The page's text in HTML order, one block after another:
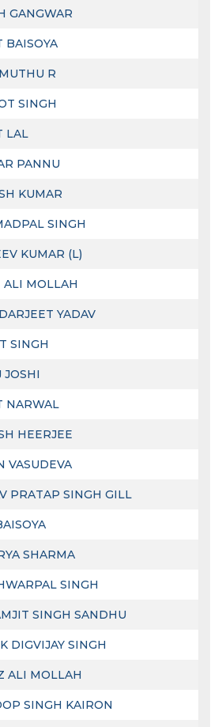
GANGWAR
BAISOYA
R
SINGH
LAL
PANNU
KUMAR
SINGH
KUMAR (L)
ALI MOLLAH
YADAV
SINGH
JOSHI
NARWAL
HEERJEE
VASUDEVA
PRATAP SINGH GILL
SHARMA
SINGH
SINGH SANDHU
DIGVIJAY SINGH
ALI MOLLAH
SINGH KAIRON